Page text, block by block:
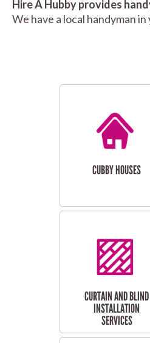
Hire A Hubby provides
We have a local handyman
CUBBY HOUSES
CURTAIN AND BLIND
INSTALLATION
SERVICES